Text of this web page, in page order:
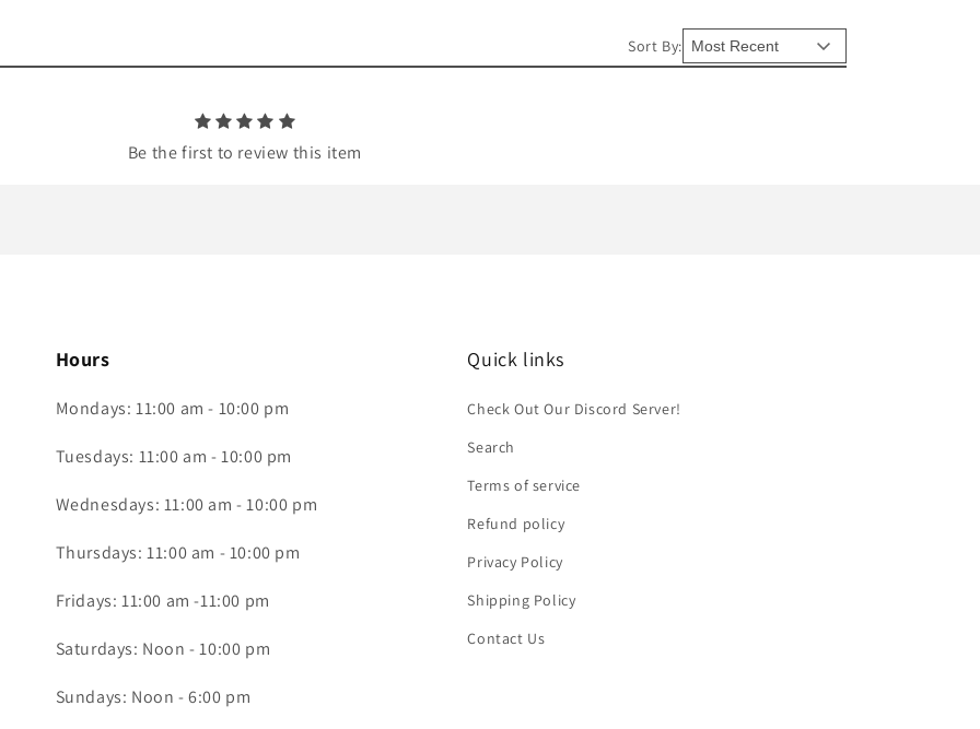
Sort By:
Be the first to review this item
Hours
Mondays: 11:00 am - 10:00 pm
Tuesdays: 11:00 am - 10:00 pm
Wednesdays: 11:00 am - 10:00 pm
Thursdays: 11:00 am - 10:00 pm
Fridays: 11:00 am -11:00 pm
Saturdays: Noon - 10:00 pm
Sundays: Noon - 6:00 pm
Quick links
Check Out Our Discord Server!
Search
Terms of service
Refund policy
Privacy Policy
Shipping Policy
Contact Us